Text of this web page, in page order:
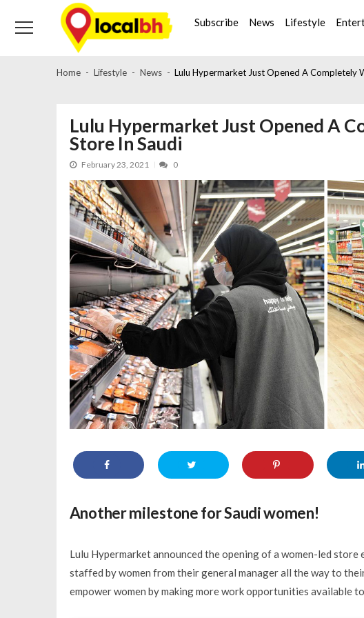
navigation
content
Subscribe News Lifestyle
Home Lifestyle News Lulu Hypermarket Just Opened A Completely
Lulu Hypermarket Just Opened A
Store In Saudi
February 23, 2021 0
Another milestone for Saudi women!
Lulu Hypermarket announced the opening of a women-led
staffed by women from their general manager all the way to
empower women by making more work opportunities available